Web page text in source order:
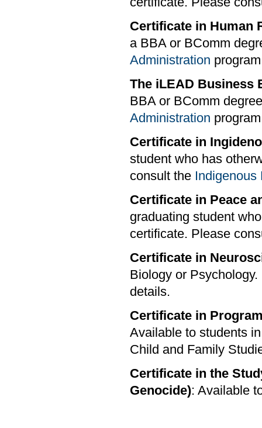
Certificate in Human
a BBA or BComm
Administration
The iLEAD Business
BBA or BComm
Administration
Certificate in
student who has
consult the Indigenous
Certificate in Peace
graduating student
certificate. Please
Certificate in
Biology or
details.
Certificate in
Available to students
Child and Family
Certificate in the
Genocide): Available